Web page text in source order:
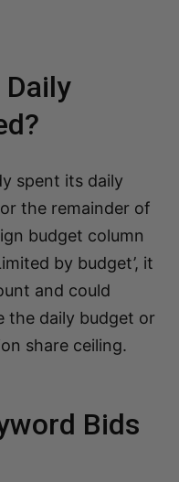
Daily
spent its daily
the remainder of
budget column
by budget’, it
and could
the daily budget or
share ceiling.
Bids